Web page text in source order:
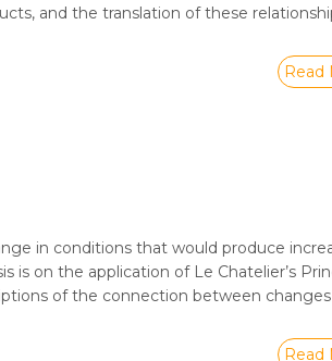
and the translation of these
Read
in conditions that would produce
on the application of Le Chatelier’s
of the connection between
Read